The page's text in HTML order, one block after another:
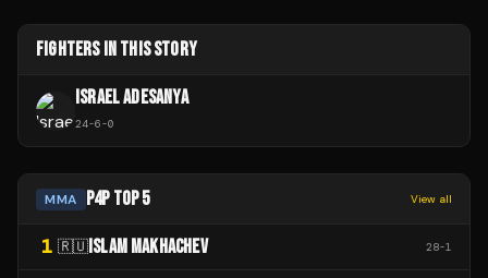
FIGHTERS IN THIS STORY
ISRAEL ADESANYA
24-6-0
MMA P4P TOP 5 View all
1 🇷🇺 ISLAM MAKHACHEV 28-1